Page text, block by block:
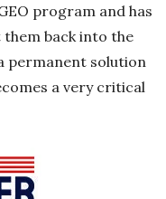
program and has
back into the
permanent solution
a very critical